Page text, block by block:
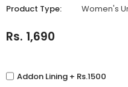
Product Type:
Women's
Rs. 1,690
Addon Lining + Rs.1500